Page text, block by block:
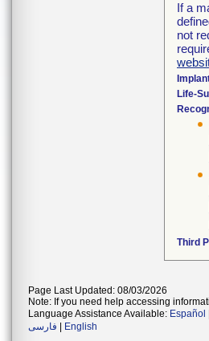
If a
not
Life-
Third
Page Last Updated: 08/03/2026
Note: If you need help accessing
Language Assistance Available: Español
فارسی
English